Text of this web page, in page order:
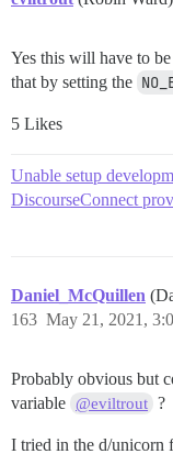
- code:
- codeFrame:
-
  - location:
- file:
- line:
- message:
-
- stack:
at
Yes this will have to
that by setting the
5 Likes
Unable setup
DiscourseConnect
Daniel_McQuillen
May 21, 2021,
163
Probably obvious but
variable @eviltrout ?
I tried in the d/unicorn